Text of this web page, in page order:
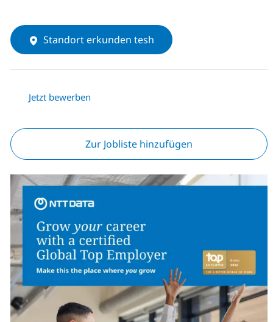
Standort erkunden tesh
Jetzt bewerben
Zur Jobliste hinzufügen